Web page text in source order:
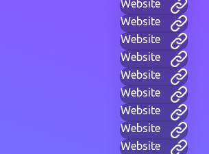
Website
Website
Website
Website
Website
Website
Website
Website
Website